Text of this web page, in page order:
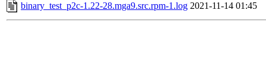
binary_test_p2c-1.22-28.mga9.src.rpm-1.log 2021-11-14 01:45